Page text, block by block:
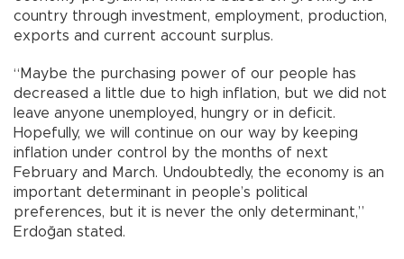
country through investment, employment, production,
exports and current account surplus.
“Maybe the purchasing power of our people has
decreased a little due to high inflation, but we did not
leave anyone unemployed, hungry or in deficit.
Hopefully, we will continue on our way by keeping
inflation under control by the months of next
February and March. Undoubtedly, the economy is an
important determinant in people’s political
preferences, but it is never the only determinant,”
Erdoğan stated.